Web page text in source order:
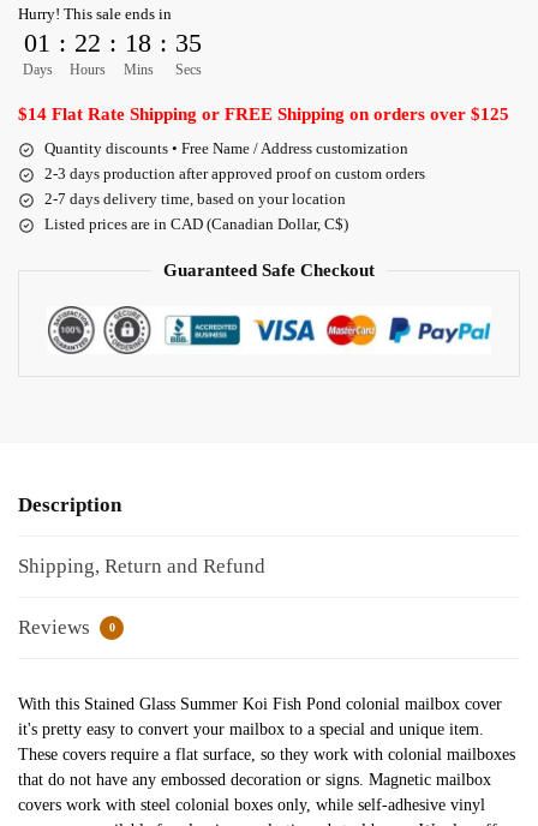
Hurry! This sale ends in
01
Days
: 22
Hours
: 18
Mins
: 35
Secs
$14 Flat Rate Shipping or FREE Shipping on orders over $125
Quantity discounts • Free Name / Address customization
2-3 days production after approved proof on custom orders
2-7 days delivery time, based on your location
Listed prices are in CAD (Canadian Dollar, C$)
Guaranteed Safe Checkout
Description
Shipping, Return and Refund
Reviews 0
With this Stained Glass Summer Koi Fish Pond colonial mailbox cover
it's pretty easy to convert your mailbox to a special and unique item.
These covers require a flat surface, so they work with colonial mailboxes
that do not have any embossed decoration or signs. Magnetic mailbox
covers work with steel colonial boxes only, while self-adhesive vinyl